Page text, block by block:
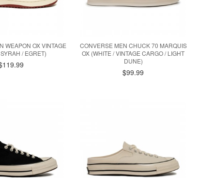
WEAPON OX VINTAGE
/ EGRET)
CONVERSE MEN CHUCK 70 MARQUIS
OX (WHITE / VINTAGE CARGO / LIGHT
DUNE)
$99.99